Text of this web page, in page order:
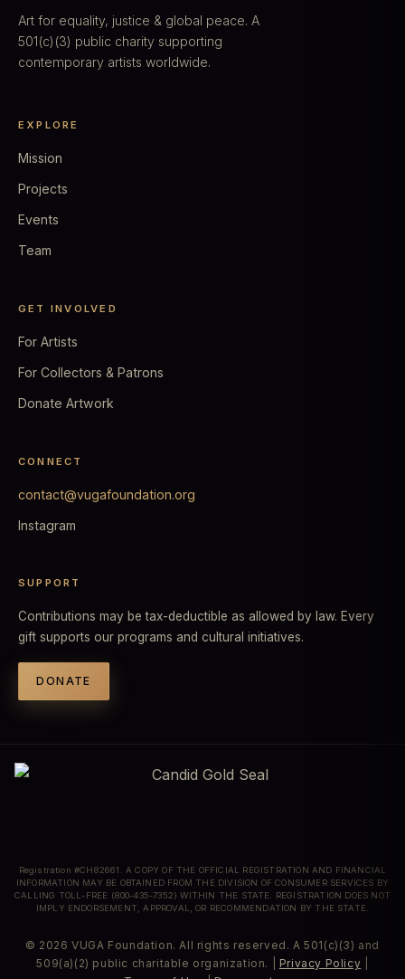
Art for equality, justice & global peace. A
501(c)(3) public charity supporting
contemporary artists worldwide.
EXPLORE
Mission
Projects
Events
Team
GET INVOLVED
For Artists
For Collectors & Patrons
Donate Artwork
CONNECT
contact@vugafoundation.org
Instagram
SUPPORT
Contributions may be tax-deductible as allowed by law. Every
gift supports our programs and cultural initiatives.
DONATE
Registration #CH82661. A COPY OF THE OFFICIAL REGISTRATION AND FINANCIAL
INFORMATION MAY BE OBTAINED FROM THE DIVISION OF CONSUMER SERVICES BY
CALLING TOLL-FREE (800-435-7352) WITHIN THE STATE. REGISTRATION DOES NOT
IMPLY ENDORSEMENT, APPROVAL, OR RECOMMENDATION BY THE STATE.
© 2026 VUGA Foundation. All rights reserved. A 501(c)(3) and
509(a)(2) public charitable organization. | Privacy Policy